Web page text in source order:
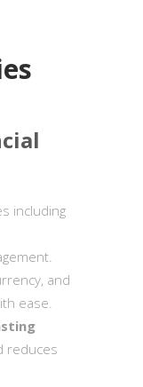
including
and
ease.
reduces